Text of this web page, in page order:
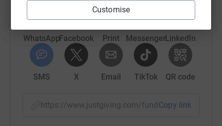
Customise
WhatsAppFacebook Print MessengerLinkedIn
SMS X Email TikTok QR code
https://www.justgiving.com/fundraising/
Copy link